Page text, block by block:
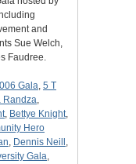
and
Sue Welch,
Faudree.
Gala, 5 T
Randza,
, Bettye Knight,
Hero
, Dennis Neill ,
Gala,